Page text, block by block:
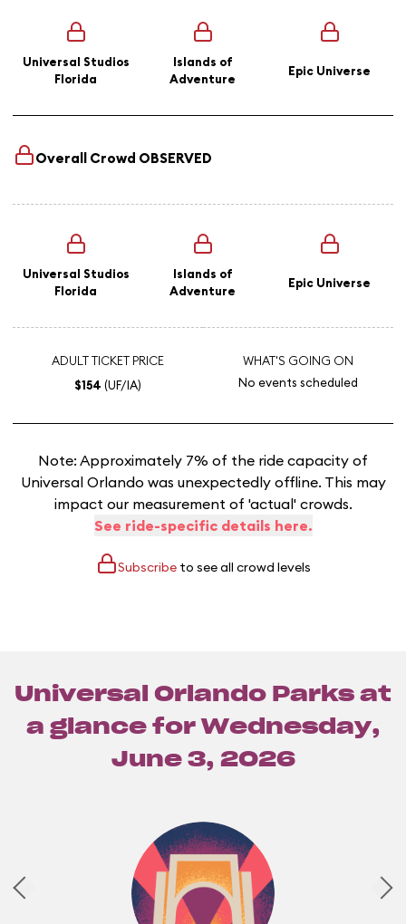
Universal Studios
Florida
Islands of
Adventure
Epic Universe
Overall Crowd OBSERVED
Universal Studios
Florida
Islands of
Adventure
Epic Universe
ADULT TICKET PRICE
$154 (UF/IA)
WHAT'S GOING ON
No events scheduled
Note: Approximately 7% of the ride capacity of
Universal Orlando was unexpectedly offline. This may
impact our measurement of 'actual' crowds.
See ride-specific details here.
Subscribeto see all crowd levels
Universal Orlando Parks at
a glance for Wednesday,
June 3, 2026